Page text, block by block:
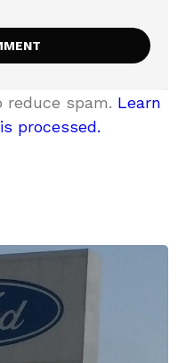
spam. Learn
processed.